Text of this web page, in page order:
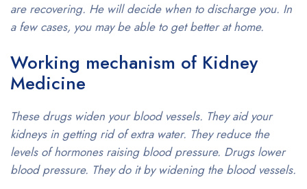
are recovering. He will decide when to discharge you. In
a few cases, you may be able to get better at home.
Working mechanism of Kidney
Medicine
These drugs widen your blood vessels. They aid your
kidneys in getting rid of extra water. They reduce the
levels of hormones raising blood pressure. Drugs lower
blood pressure. They do it by widening the blood vessels.